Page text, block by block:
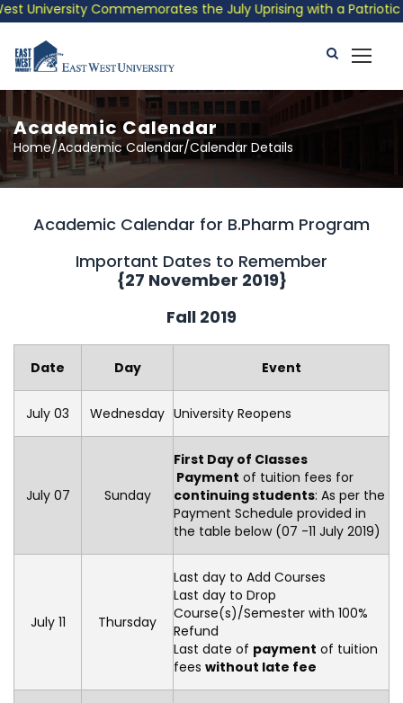
University Commemorates the July Uprising with a Patriotic
Academic Calendar
Home/Academic Calendar/Calendar Details
Academic Calendar for B.Pharm Program
Important Dates to Remember
{27 November 2019}
Fall 2019
Date Day Event
July 03 Wednesday University Reopens
July 07 Sunday
First Day of Classes
Payment of tuition fees for
continuing students: As per the
Payment Schedule provided in
the table below (07 -11 July 2019)
July 11 Thursday
Last day to Add Courses
Last day to Drop
Course(s)/Semester with 100%
Refund
Last date of payment of tuition
fees without late fee